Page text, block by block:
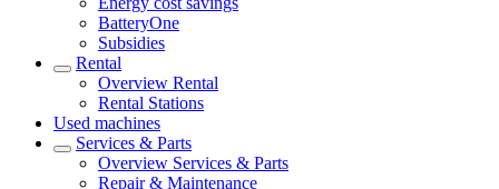
BatteryOne
Subsidies
Rental
Overview Rental
Rental Stations
Used machines
Services & Parts
Overview Services & Parts
Repair & Maintenance